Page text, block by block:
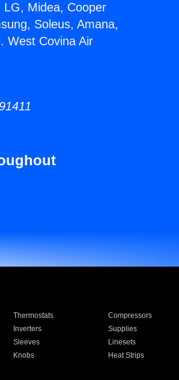
Midea, Cooper
Soleus, Amana,
West Covina Air
Thermostats Compressors
Inverters Supplies
Sleeves Linesets
Knobs Heat Strips